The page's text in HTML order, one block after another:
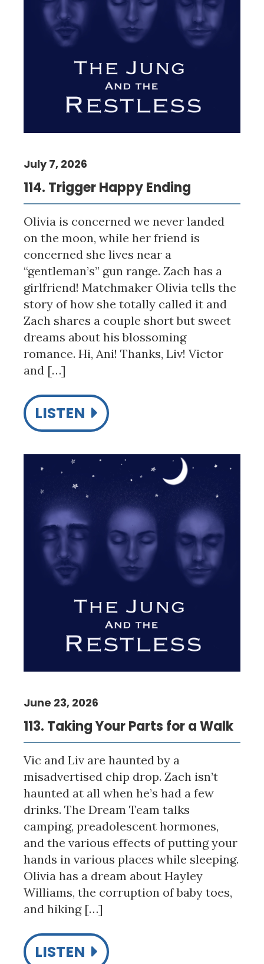
114. Trigger Happy Ending
July 7, 2026
Olivia is concerned we never landed
on the moon, while her friend is
concerned she lives near a
“gentleman’s” gun range. Zach has a
girlfriend! Matchmaker Olivia tells the
story of how she totally called it and
Zach shares a couple short but sweet
dreams about his blossoming
romance. Hi, Ani! Thanks, Liv! Victor
and […]
LISTEN
113. Taking Your Parts for a Walk
June 23, 2026
Vic and Liv are haunted by a
misadvertised chip drop. Zach isn’t
haunted at all when he’s had a few
drinks. The Dream Team talks
camping, preadolescent hormones,
and the various effects of putting your
hands in various places while sleeping.
Olivia has a dream about Hayley
Williams, the corruption of baby toes,
and hiking […]
LISTEN